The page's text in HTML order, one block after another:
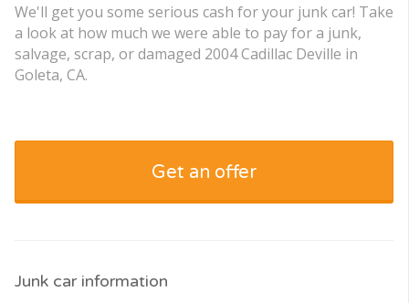
We'll get you some serious cash for your junk car! Take
a look at how much we were able to pay for a junk,
salvage, scrap, or damaged 2004 Cadillac Deville in
Goleta, CA.
Get an offer
Junk car information